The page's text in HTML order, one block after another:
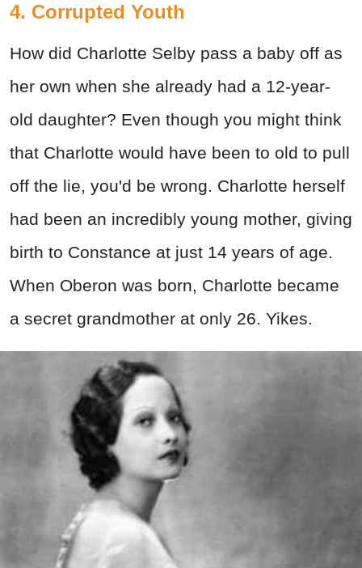
4. Corrupted Youth
How did Charlotte Selby pass a baby off as
her own when she already had a 12-year-
old daughter? Even though you might think
that Charlotte would have been to old to pull
off the lie, you'd be wrong. Charlotte herself
had been an incredibly young mother, giving
birth to Constance at just 14 years of age.
When Oberon was born, Charlotte became
a secret grandmother at only 26. Yikes.